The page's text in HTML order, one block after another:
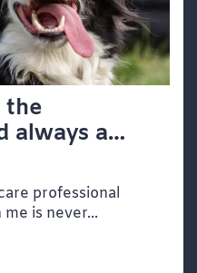
the
always a
professional
is never...